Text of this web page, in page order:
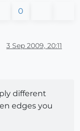
0
3 Sep 2009, 20:11
different
edges you